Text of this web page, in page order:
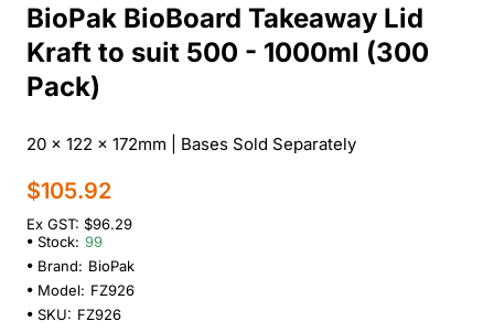
BioPak BioBoard Takeaway Lid
Kraft to suit 500 - 1000ml (300
Pack)
20 x 122 x 172mm | Bases Sold Separately
$105.92
Ex GST: $96.29
Stock: 99
Brand: BioPak
Model: FZ926
SKU: FZ926